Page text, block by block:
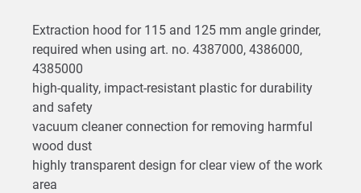
Extraction hood for 115 and 125 mm angle grinder,
required when using art. no. 4387000, 4386000,
4385000
high-quality, impact-resistant plastic for durability
and safety
vacuum cleaner connection for removing harmful
wood dust
highly transparent design for clear view of the work
area